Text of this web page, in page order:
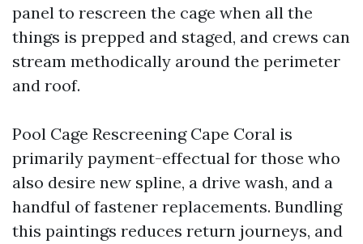
panel to rescreen the cage when all the
things is prepped and staged, and crews can
stream methodically around the perimeter
and roof.
Pool Cage Rescreening Cape Coral is
primarily payment-effectual for those who
also desire new spline, a drive wash, and a
handful of fastener replacements. Bundling
this paintings reduces return journeys, and